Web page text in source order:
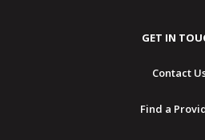
GET IN
Contact
Find a